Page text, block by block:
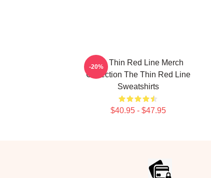
The Thin Red Line Merch
Collection The Thin Red Line
Sweatshirts
$40.95 - $47.95
-20%